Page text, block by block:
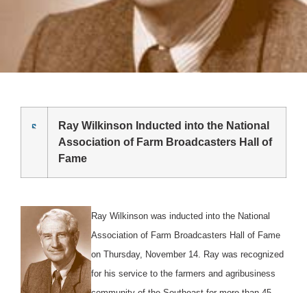
Ray Wilkinson Inducted into the National
Association of Farm Broadcasters Hall of
Fame
Ray Wilkinson was inducted into the National
Association of Farm Broadcasters Hall of Fame
on Thursday, November 14. Ray was recognized
for his service to the farmers and agribusiness